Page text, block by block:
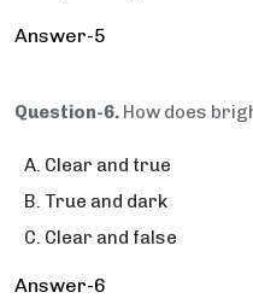
Answer-5
Question-6. How does
Clear and true
True and dark
Clear and false
Answer-6